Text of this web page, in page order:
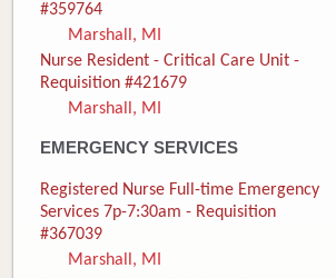
#359764
Marshall, MI
Nurse Resident - Critical Care Unit -
Requisition #421679
Marshall, MI
EMERGENCY SERVICES
Registered Nurse Full-time Emergency
Services 7p-7:30am - Requisition
#367039
Marshall, MI